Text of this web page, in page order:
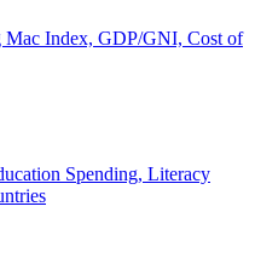
Mac Index, GDP/GNI, Cost of
Spending, Literacy